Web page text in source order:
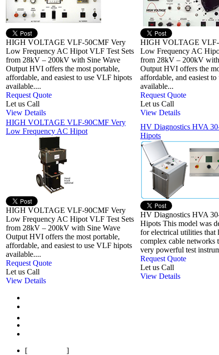
HIGH VOLTAGE VLF-50CMF Very
Low Frequency AC Hipot VLF Test Sets
from 28kV – 200kV with Sine Wave
Output HVI offers the most portable,
affordable, and easiest to use VLF hipots
available....
Request Quote
Let us Call
View Details
HIGH VOLTAGE VLF-
Low Frequency AC
from 28kV – 200kV
Output HVI offers the
affordable, and easiest
available...
Request Quote
Let us Call
View Details
HIGH VOLTAGE VLF-90CMF Very
Low Frequency AC Hipot
HIGH VOLTAGE VLF-90CMF Very
Low Frequency AC Hipot VLF Test Sets
from 28kV – 200kV with Sine Wave
Output HVI offers the most portable,
affordable, and easiest to use VLF hipots
available....
Request Quote
Let us Call
View Details
HV Diagnostics HVA
Hipots
HV Diagnostics HVA
Hipots This model was
for electrical utilities that
complex cable networks
very powerful test
Request Quote
Let us Call
View Details
[
]